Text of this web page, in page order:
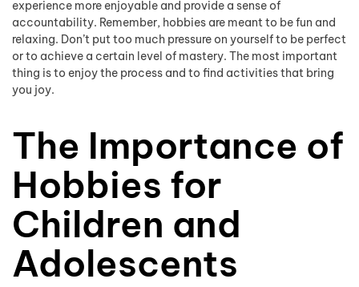
experience more enjoyable and provide a sense of
accountability. Remember, hobbies are meant to be fun and
relaxing. Don’t put too much pressure on yourself to be perfect
or to achieve a certain level of mastery. The most important
thing is to enjoy the process and to find activities that bring
you joy.
The Importance of
Hobbies for
Children and
Adolescents